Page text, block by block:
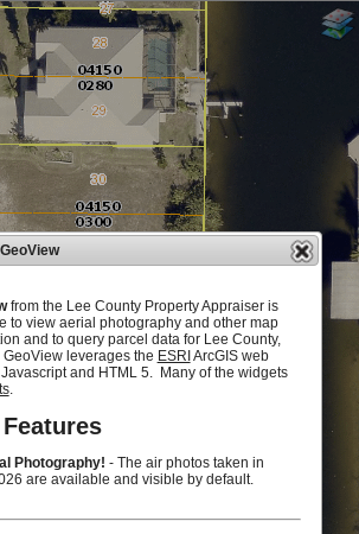
from the Lee County Property Appraiser is
to view aerial photography and other map
and to query parcel data for Lee County,
leverages the ESRI ArcGIS web
and HTML 5. Many of the widgets
.
Photography! - The air photos taken in
are available and visible by default.